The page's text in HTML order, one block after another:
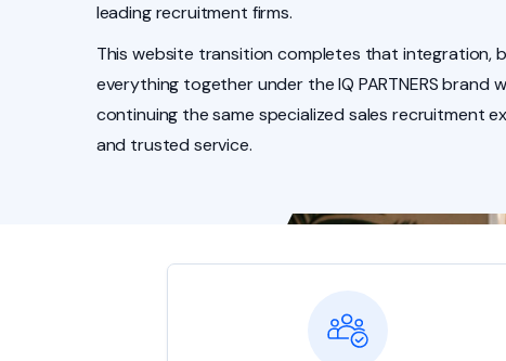
leading recruitment firms.
This website transition completes that integration,
everything together under the IQ PARTNERS brand
continuing the same specialized sales recruitment
and trusted service.